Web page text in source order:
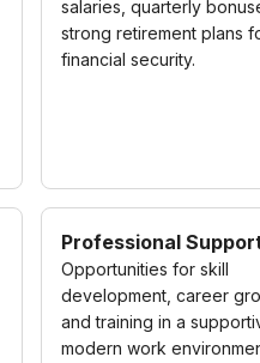
salaries, quarterly
strong retirement plans
financial security.
Professional
Opportunities for skill
development, career
and training in a
modern work